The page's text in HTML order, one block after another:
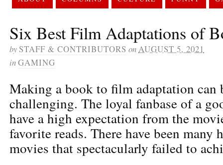
Six Best Film Adaptations of
by STAFF & CONTRIBUTORS onAUGUST 5, 2021
inGAMING
Making a book to film adaptation can
challenging. The loyal fanbase of a
have a high expectation from the
favorite reads. There have been many
movies that spectacularly failed to